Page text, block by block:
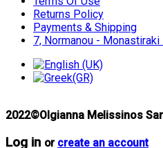
Returns Policy
Payments & Shipping
7, Normanou -
2022©Olgianna Melissinos
Log in or create an account